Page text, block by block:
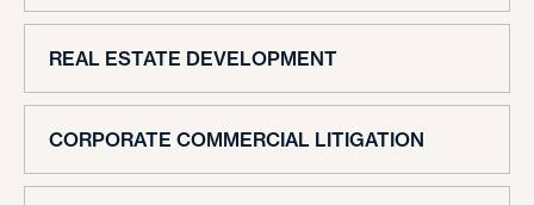
REAL ESTATE DEVELOPMENT
CORPORATE COMMERCIAL LITIGATION